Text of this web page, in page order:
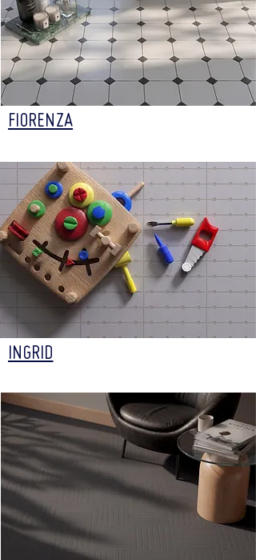
FIORENZA
INGRID